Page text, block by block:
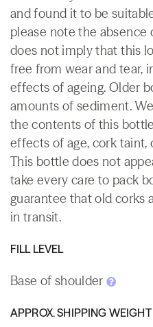
and found it to be
please note the
does not imply that this
free from wear and tear,
effects of ageing. Older
amounts of sediment.
the contents of this
effects of age, cork
This bottle does not
take every care to pack
guarantee that old corks
in transit.
FILL LEVEL
Base of shoulder
APPROX. SHIPPING WEIGHT